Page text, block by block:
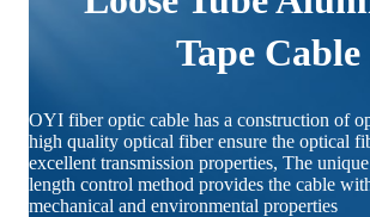
Tape Cable
OYI fiber optic cable has a construction of
high quality optical fiber ensure the optical
excellent transmission properties, The
length control method provides the cable
mechanical and environmental properties